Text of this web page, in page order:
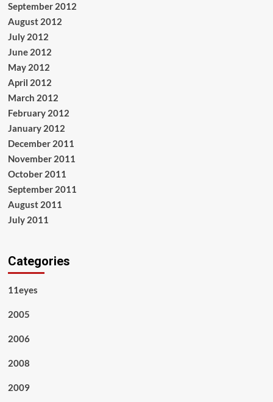
September 2012
August 2012
July 2012
June 2012
May 2012
April 2012
March 2012
February 2012
January 2012
December 2011
November 2011
October 2011
September 2011
August 2011
July 2011
Categories
11eyes
2005
2006
2008
2009